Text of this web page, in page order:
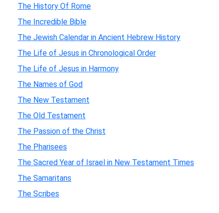
The History Of Rome
The Incredible Bible
The Jewish Calendar in Ancient Hebrew History
The Life of Jesus in Chronological Order
The Life of Jesus in Harmony
The Names of God
The New Testament
The Old Testament
The Passion of the Christ
The Pharisees
The Sacred Year of Israel in New Testament Times
The Samaritans
The Scribes